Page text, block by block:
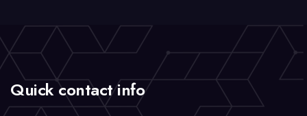
Quick contact info